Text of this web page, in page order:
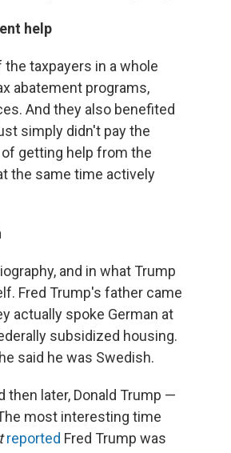
help
taxpayers in a whole
abatement programs,
And they also benefited
simply didn't pay the
getting help from the
the same time actively
and in what Trump
Fred Trump's father came
actually spoke German at
subsidized housing.
said he was Swedish.
later, Donald Trump —
most interesting time
reported Fred Trump was